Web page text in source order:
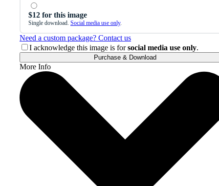
$12 for this image
Single download. Social media use only.
Need a custom package? Contact us
I acknowledge this image is forsocial media use only.
Purchase & Download
More Info